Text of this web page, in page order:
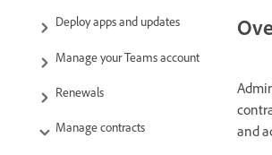
Deploy apps and updates
Manage your Teams account
Renewals
Manage contracts
and